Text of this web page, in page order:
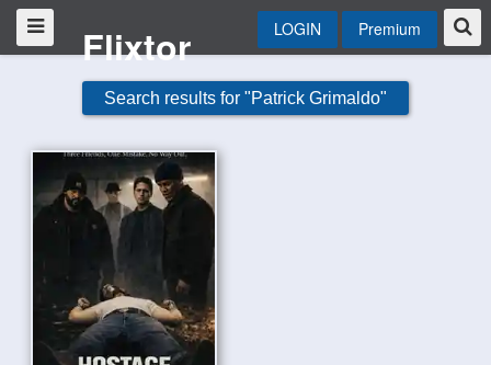
Flixtor LOGIN Premium
Search results for "Patrick Grimaldo"